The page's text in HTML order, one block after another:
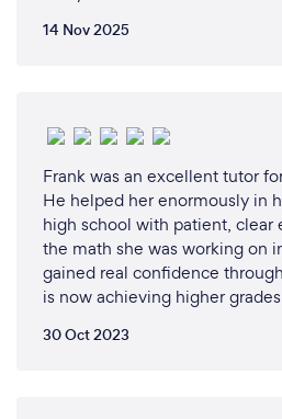
for years 3-11, in Maths and
all the content provided
your child’s learning in class.
What changes have
your customers safe
We operate 100% remotely
14 Nov 2025
Frank was an excellent tutor
He helped her enormously in
high school with patient, clear
the math she was working on
gained real confidence
is now achieving higher
30 Oct 2023